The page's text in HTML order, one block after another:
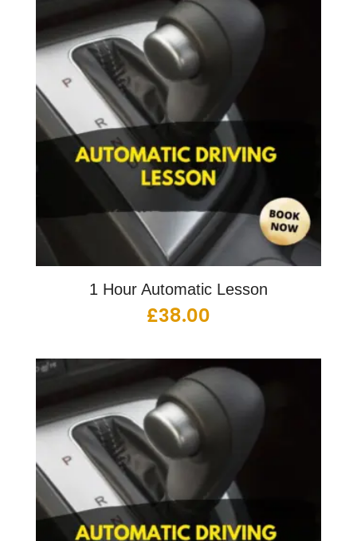
1 Hour Automatic Lesson
£38.00